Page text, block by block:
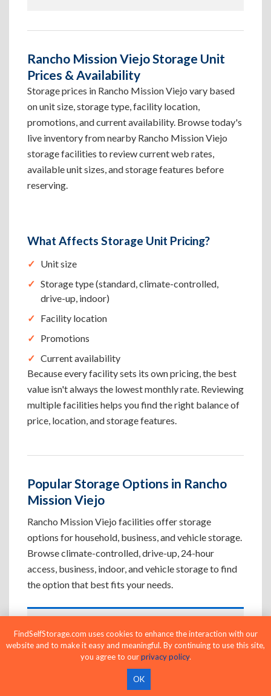
Rancho Mission Viejo Storage Unit
Prices & Availability
Storage prices in Rancho Mission Viejo vary based
on unit size, storage type, facility location,
promotions, and current availability. Browse today's
live inventory from nearby Rancho Mission Viejo
storage facilities to review current web rates,
available unit sizes, and storage features before
reserving.
What Affects Storage Unit Pricing?
Unit size
Storage type (standard, climate-controlled,
drive-up, indoor)
Facility location
Promotions
Current availability
Because every facility sets its own pricing, the best
value isn't always the lowest monthly rate. Reviewing
multiple facilities helps you find the right balance of
price, location, and storage features.
Popular Storage Options in Rancho
Mission Viejo
Rancho Mission Viejo facilities offer storage
options for household, business, and vehicle storage.
Browse climate-controlled, drive-up, 24-hour
access, business, indoor, and vehicle storage to find
the option that best fits your needs.
Climate-Controlled Storage Units in
Rancho Mission Viejo, CA
Protect temperature-sensitive belongings such
as furniture, electronics, artwork, and important
documents. If convenient loading is also
FindSelfStorage.com uses cookies to enhance the interaction with our
website and to make it easy and meaningful. By continuing to use this site,
you agree to ourprivacy policy.
OK